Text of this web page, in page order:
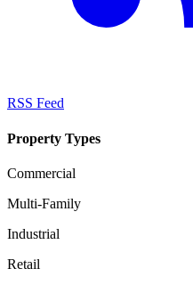
RSS Feed
Property Types
Commercial
Multi-Family
Industrial
Retail